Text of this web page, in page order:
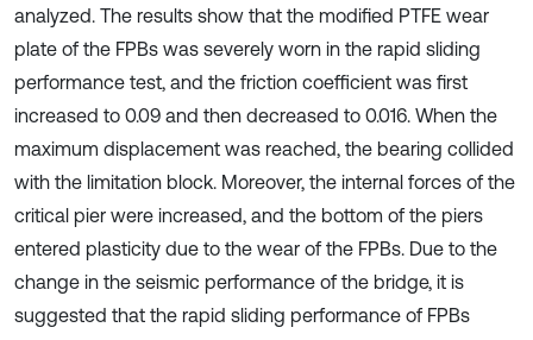
analyzed. The results show that the modified PTFE wear
plate of the FPBs was severely worn in the rapid sliding
performance test, and the friction coefficient was first
increased to 0.09 and then decreased to 0.016. When the
maximum displacement was reached, the bearing collided
with the limitation block. Moreover, the internal forces of the
critical pier were increased, and the bottom of the piers
entered plasticity due to the wear of the FPBs. Due to the
change in the seismic performance of the bridge, it is
suggested that the rapid sliding performance of FPBs